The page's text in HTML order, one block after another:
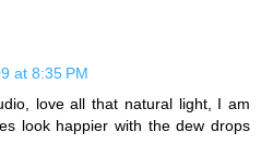
at 8:35 PM
love all that natural light, I am
look happier with the dew drops